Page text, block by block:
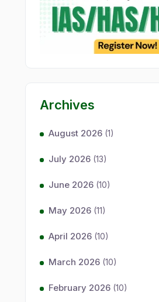
Archives
August 2026 (1)
July 2026 (13)
June 2026 (10)
May 2026 (11)
April 2026 (10)
March 2026 (10)
February 2026 (10)